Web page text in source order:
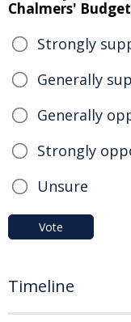
Chalmers'
Strongly
Generally
Generally
Strongly
Unsure
Vote
Timeline